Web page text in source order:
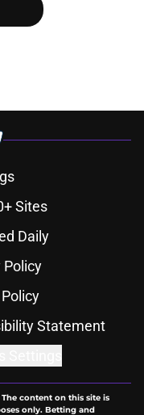
Sites
Daily
Policy
Statement
content on this site is
only. Betting and